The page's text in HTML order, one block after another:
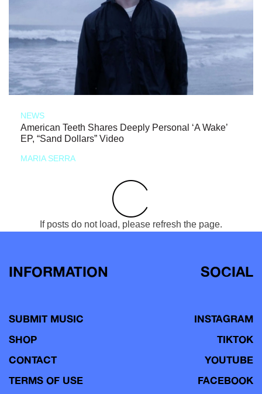
NEWS
American Teeth Shares Deeply Personal ‘A Wake’
EP, “Sand Dollars” Video
MARIA SERRA
If posts do not load, please refresh the page.
INFORMATION
SUBMIT MUSIC
SHOP
CONTACT
TERMS OF USE
SOCIAL
INSTAGRAM
TIKTOK
YOUTUBE
FACEBOOK